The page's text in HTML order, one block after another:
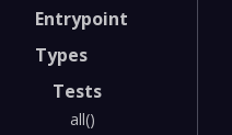
Entrypoint
Types
Tests
all()